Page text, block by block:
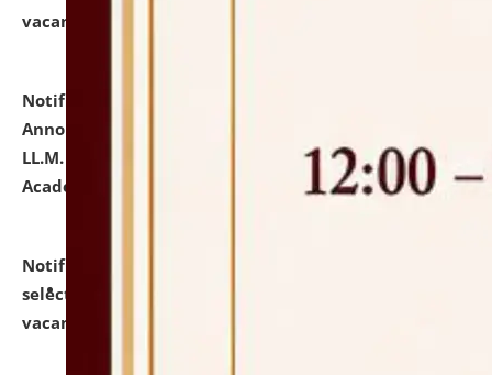
vacant seats.
Notification dated: July 21, 2026,
Announcement for Students Admitted to One Year
LL.M. Degree Programme and B.A., LL. B(Hons.) FYIC in
Academic Year 2026-27
click here for details
Notification dated: July 16, 2026,
selected for admission to the P.G. Course against
vacant seats.